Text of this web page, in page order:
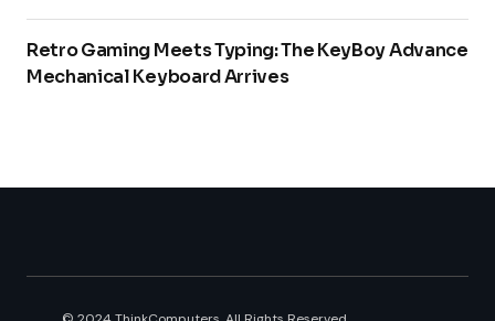
Retro Gaming Meets Typing: The KeyBoy Advance
Mechanical Keyboard Arrives